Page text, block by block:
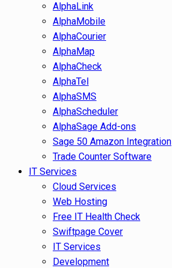
AlphaLink
AlphaMobile
AlphaCourier
AlphaMap
AlphaCheck
AlphaTel
AlphaSMS
AlphaScheduler
AlphaSage Add-ons
Sage 50 Amazon Integration
Trade Counter Software
IT Services
Cloud Services
Web Hosting
Free IT Health Check
Swiftpage Cover
IT Services
Development